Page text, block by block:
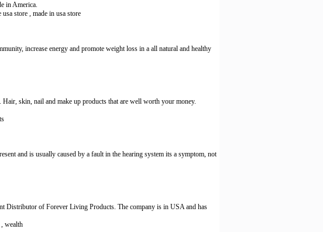
in America.
store , made in usa store
increase energy and promote weight loss in a all natural and healthy
skin, nail and make up products that are well worth your money.
and is usually caused by a fault in the hearing system its a symptom, not
Distributor of Forever Living Products. The company is in USA and has
wealth